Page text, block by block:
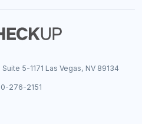
5-1171 Las Vegas, NV 89134
276-2151